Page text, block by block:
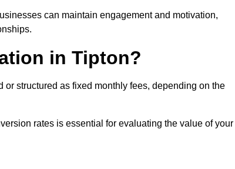
can maintain engagement and motivation,
in Tipton?
structured as fixed monthly fees, depending on the
rates is essential for evaluating the value of your